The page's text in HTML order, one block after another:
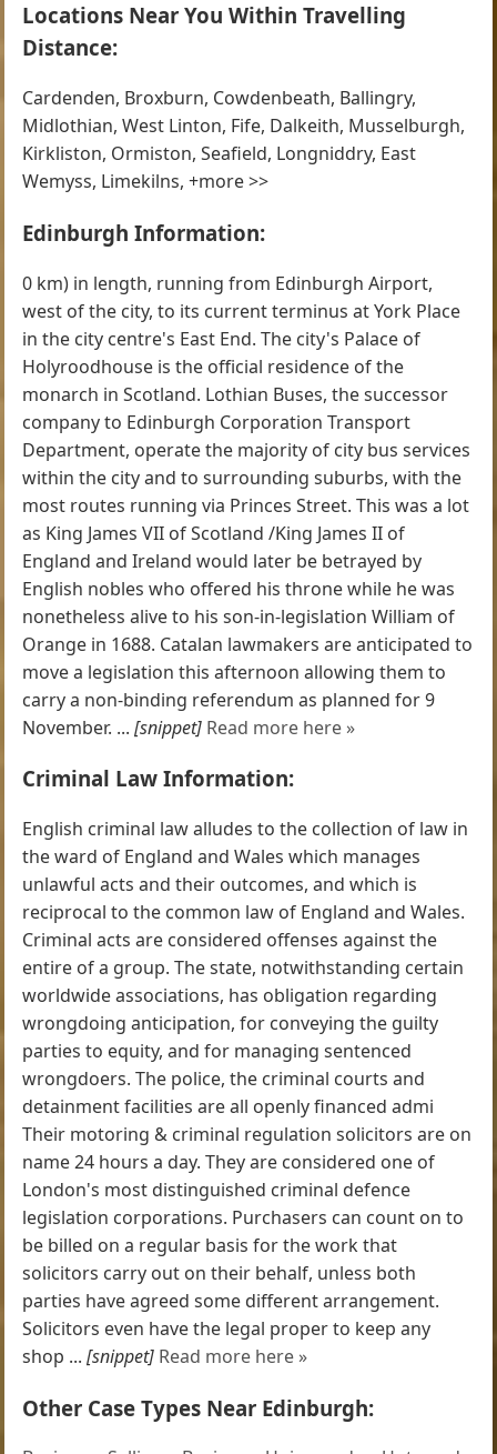
Locations Near You Within Travelling
Distance:
Cardenden, Broxburn, Cowdenbeath, Ballingry,
Midlothian, West Linton, Fife, Dalkeith, Musselburgh,
Kirkliston, Ormiston, Seafield, Longniddry, East
Wemyss, Limekilns, +more >>
Edinburgh Information:
0 km) in length, running from Edinburgh Airport,
west of the city, to its current terminus at York Place
in the city centre's East End. The city's Palace of
Holyroodhouse is the official residence of the
monarch in Scotland. Lothian Buses, the successor
company to Edinburgh Corporation Transport
Department, operate the majority of city bus services
within the city and to surrounding suburbs, with the
most routes running via Princes Street. This was a lot
as King James VII of Scotland /King James II of
England and Ireland would later be betrayed by
English nobles who offered his throne while he was
nonetheless alive to his son-in-legislation William of
Orange in 1688. Catalan lawmakers are anticipated to
move a legislation this afternoon allowing them to
carry a non-binding referendum as planned for 9
November. ...[snippet] Read more here »
Criminal Law Information:
English criminal law alludes to the collection of law in
the ward of England and Wales which manages
unlawful acts and their outcomes, and which is
reciprocal to the common law of England and Wales.
Criminal acts are considered offenses against the
entire of a group. The state, notwithstanding certain
worldwide associations, has obligation regarding
wrongdoing anticipation, for conveying the guilty
parties to equity, and for managing sentenced
wrongdoers. The police, the criminal courts and
detainment facilities are all openly financed admi
Their motoring & criminal regulation solicitors are on
name 24 hours a day. They are considered one of
London's most distinguished criminal defence
legislation corporations. Purchasers can count on to
be billed on a regular basis for the work that
solicitors carry out on their behalf, unless both
parties have agreed some different arrangement.
Solicitors even have the legal proper to keep any
shop ...[snippet] Read more here »
Other Case Types Near Edinburgh: